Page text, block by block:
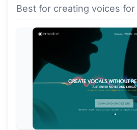
Best for creating voices for